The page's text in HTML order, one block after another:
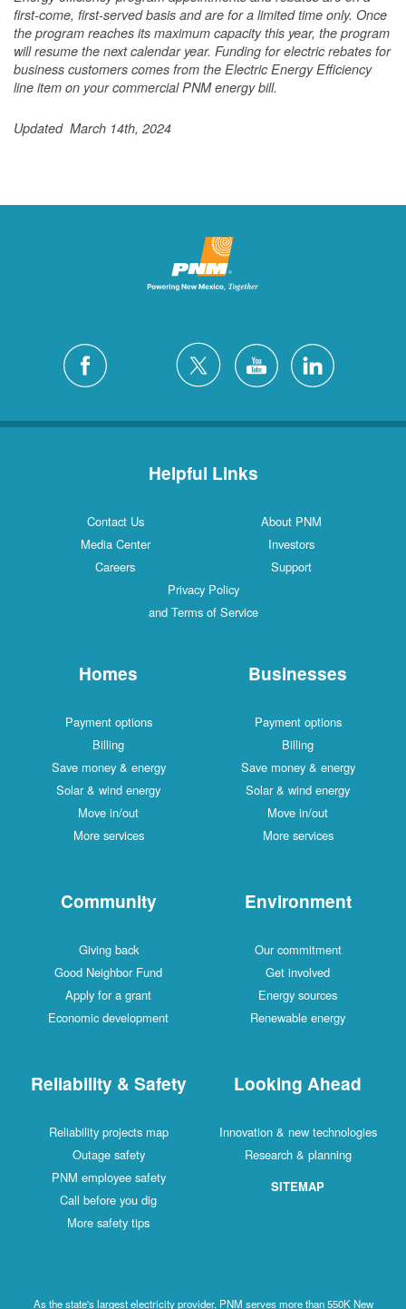
first-come, first-served basis and are for a limited time only. Once
the program reaches its maximum capacity this year, the program
will resume the next calendar year. Funding for electric rebates for
business customers comes from the Electric Energy Efficiency
line item on your commercial PNM energy bill.
Updated March 14th, 2024
Helpful Links
Contact Us
About PNM
Media Center
Investors
Careers
Support
Privacy Policy
and Terms of Service
Homes
Payment options
Billing
Save money & energy
Solar & wind energy
Move in/out
More services
Businesses
Payment options
Billing
Save money & energy
Solar & wind energy
Move in/out
More services
Community
Giving back
Good Neighbor Fund
Apply for a grant
Economic development
Environment
Our commitment
Get involved
Energy sources
Renewable energy
Reliability & Safety
Reliability projects map
Outage safety
PNM employee safety
Call before you dig
More safety tips
Looking Ahead
Innovation & new technologies
Research & planning
SITEMAP
As the state's largest electricity provider, PNM serves more than 550K New